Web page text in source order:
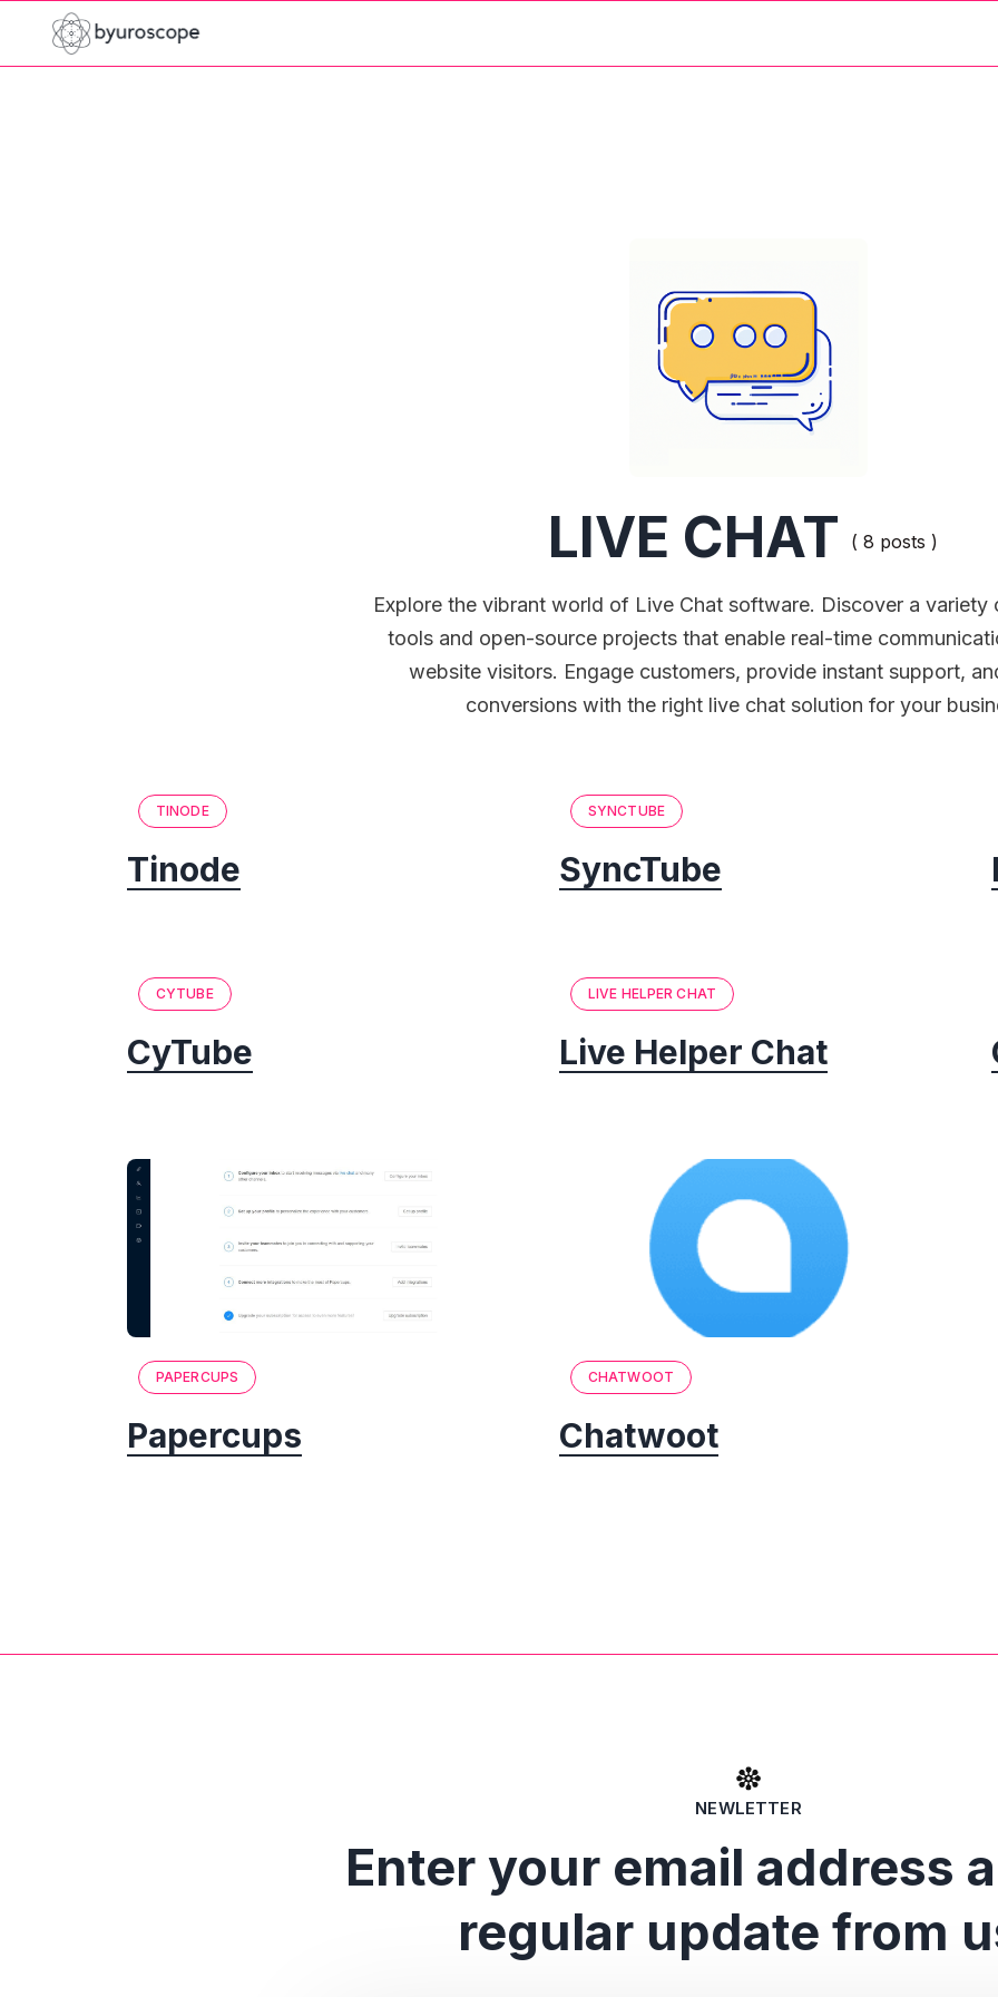
LIVE CHAT ( 8 posts )
Explore the vibrant world of Live Chat software. Discover a variety
tools and open-source projects that enable real-time
website visitors. Engage customers, provide instant support,
conversions with the right live chat solution for your
TINODE
Tinode
SYNCTUBE
SyncTube
CYTUBE
CyTube
LIVE HELPER CHAT
Live Helper Chat
PAPERCUPS
Papercups
CHATWOOT
Chatwoot
NEWLETTER
Enter your email address
regular update from